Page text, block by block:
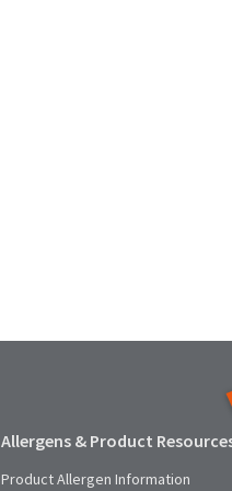
Allergens & Product
Product Allergen Information